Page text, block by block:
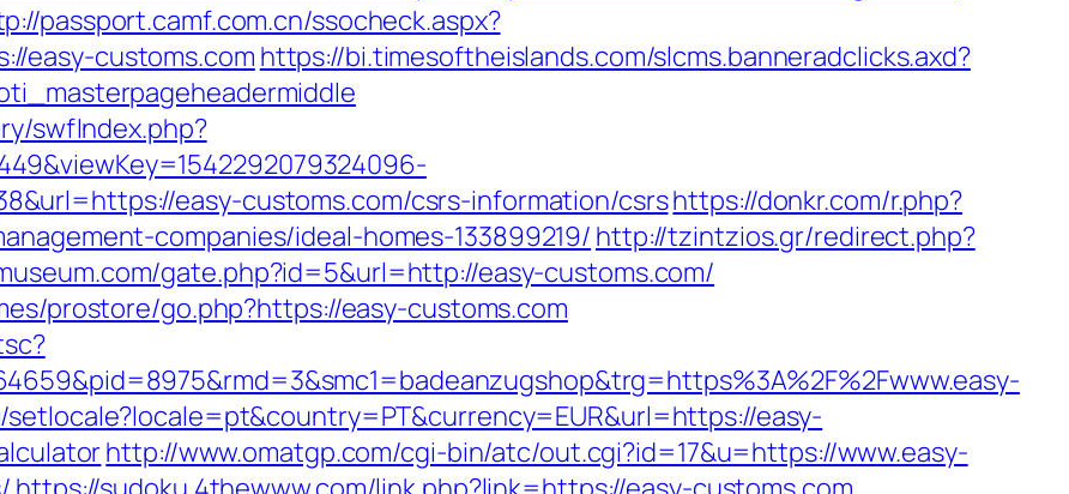
passport.camf.com.cn/ssocheck.aspx?
easy-customs.com https://bi.timesoftheislands.com/slcms.banneradclicks.axd?
swfIndex.php?
easy-customs.com/csrs-information/csrshttps://donkr.com/r.php?
companies/ideal-homes-133899219/ http://tzintzios.gr/redirect.php?
gate.php?id=5&url=http://easy-customs.com/
prostore/go.php?https://easy-customs.com
easy-
http://www.omatgp.com/cgi-bin/atc/out.cgi?id=17&u=https://www.easy-